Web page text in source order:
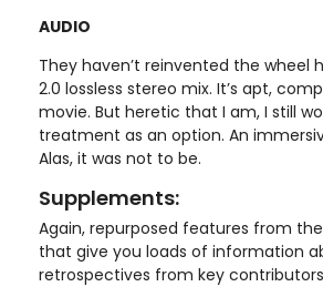
AUDIO
They haven’t reinvented the wheel
2.0 lossless stereo mix. It’s apt,
movie. But heretic that I am, I still
treatment as an option. An
Alas, it was not to be.
Supplements:
Again, repurposed features from
that give you loads of information
retrospectives from key